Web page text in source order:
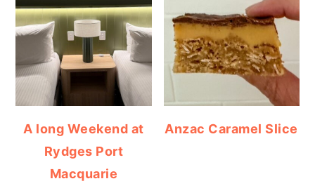
A long Weekend at
Rydges Port
Macquarie
Anzac Caramel Slice